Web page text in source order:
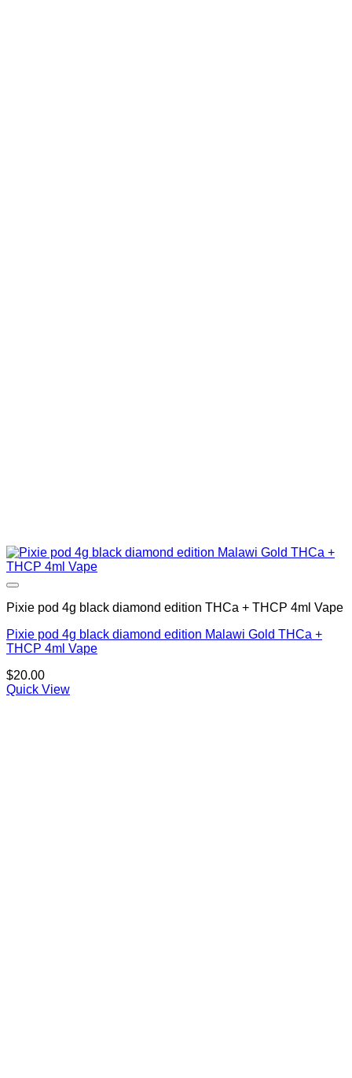
Pixie pod 4g black diamond edition THCa + THCP 4ml Vape
Pixie pod 4g black diamond edition Malawi Gold THCa +
THCP 4ml Vape
$20.00
Quick View